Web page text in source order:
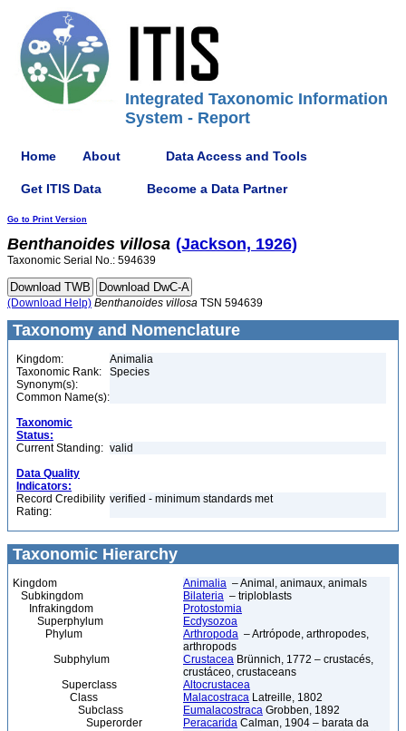
Integrated Taxonomic Information
System - Report
Home About Data Access and Tools
Get ITIS Data Become a Data Partner
Go to Print Version
Benthanoides villosa (Jackson, 1926)
Taxonomic Serial No.: 594639
(Download Help) Benthanoides villosa TSN 594639
Taxonomy and Nomenclature
Kingdom:
Animalia
Taxonomic Rank:
Species
Synonym(s):
Common Name(s):
Taxonomic
Status:
Current Standing: valid
Data Quality
Indicators:
Record Credibility
Rating:
verified - minimum standards met
Taxonomic Hierarchy
Kingdom Animalia – Animal, animaux, animals
Subkingdom
Bilateria – triploblasts
Infrakingdom
Protostomia
Superphylum
Ecdysozoa
Phylum
Arthropoda – Artrópode, arthropodes,
arthropods
Subphylum
Crustacea Brünnich, 1772 – crustacés,
crustáceo, crustaceans
Superclass
Altocrustacea
Class
Malacostraca Latreille, 1802
Subclass
Eumalacostraca Grobben, 1892
Superorder
Peracarida Calman, 1904 – barata da